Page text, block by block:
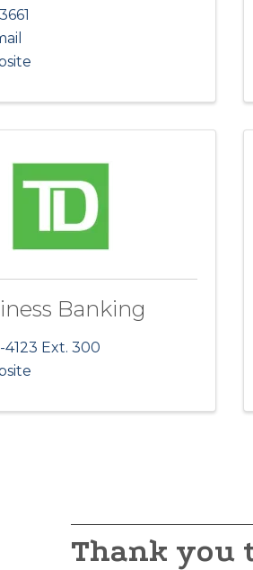
Banking
Ext. 300
Thank you